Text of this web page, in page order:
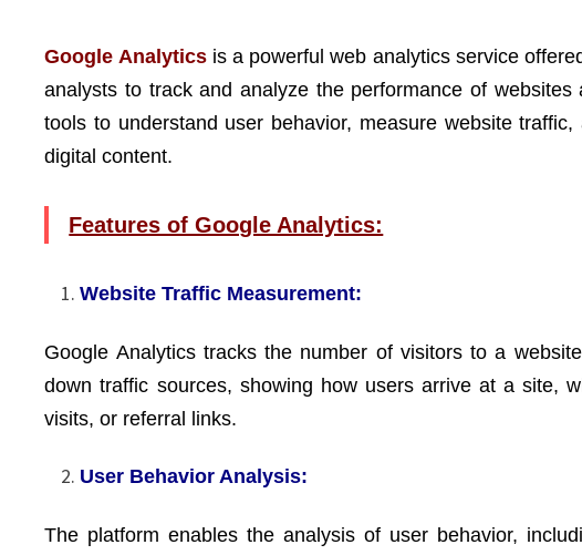
Google Analyticsis a powerful web analytics service
analysts to track and analyze the performance of
tools to understand user behavior, measure website
digital content.
Features of Google Analytics:
Website Traffic Measurement:
Google Analytics tracks the number of visitors to a
down traffic sources, showing how users arrive at a site,
visits, or referral links.
User Behavior Analysis:
The platform enables the analysis of user behavior,